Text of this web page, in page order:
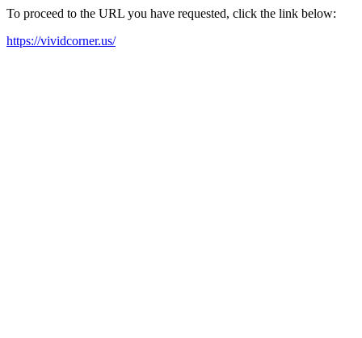
To proceed to the URL you have requested, click the link below:
https://vividcorner.us/